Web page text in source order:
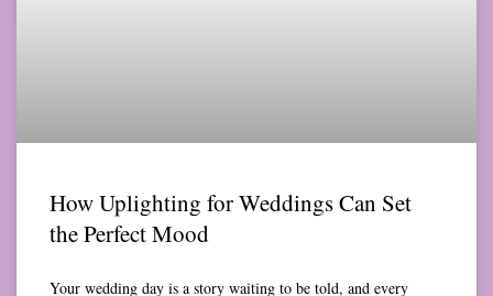
How Uplighting for Weddings Can Set
the Perfect Mood
Your wedding day is a story waiting to be told, and every